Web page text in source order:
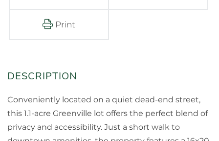
Print
Conveniently located on a quiet dead-end street,
this 1.1-acre Greenville lot offers the perfect blend of
privacy and accessibility. Just a short walk to